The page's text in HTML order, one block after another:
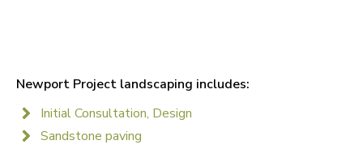
Newport Project landscaping includes:
Initial Consultation, Design
Sandstone paving